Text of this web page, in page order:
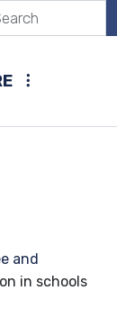
and
in schools